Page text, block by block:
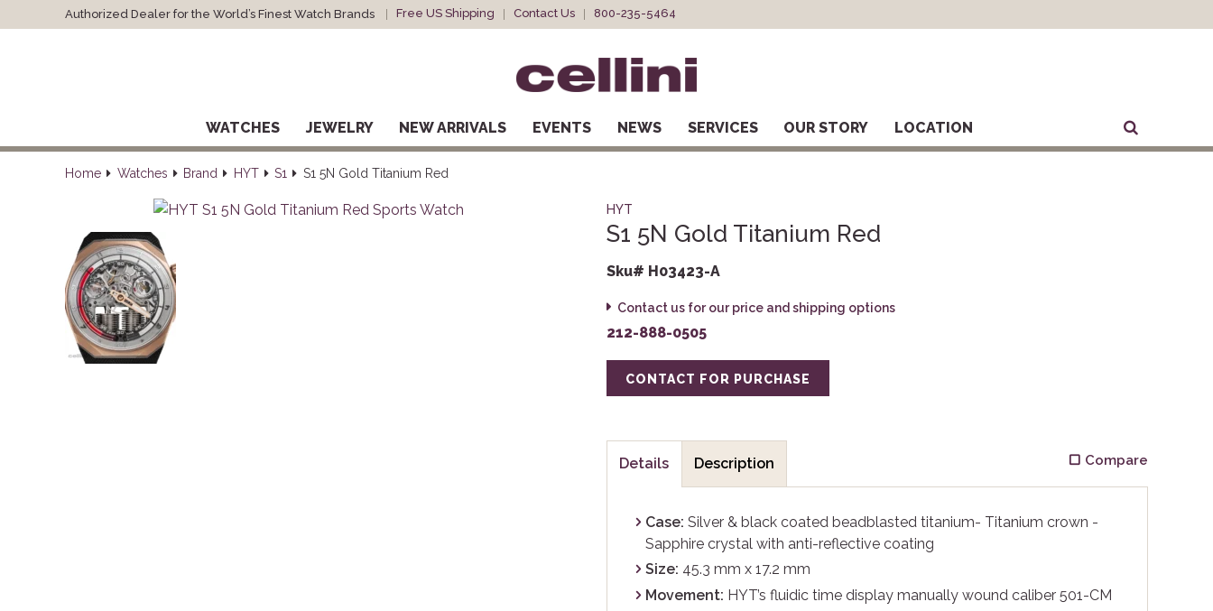
Authorized Dealer for the World’s Finest Watch Brands Free US Shipping Contact Us 800-235-5464
WATCHES JEWELRY NEW ARRIVALS EVENTS NEWS SERVICES OUR STORY LOCATION
Home Watches Brand HYT S1 S1 5N Gold Titanium Red
HYT
S1 5N Gold Titanium Red
Sku# H03423-A
Contact us for our price and shipping options
212-888-0505
CONTACT FOR PURCHASE
Compare
Details Description
Case: Silver & black coated beadblasted titanium- Titanium crown -
Sapphire crystal with anti-reflective coating
Size: 45.3 mm x 17.2 mm
Movement: HYT’s fluidic time display manually wound caliber 501-CM